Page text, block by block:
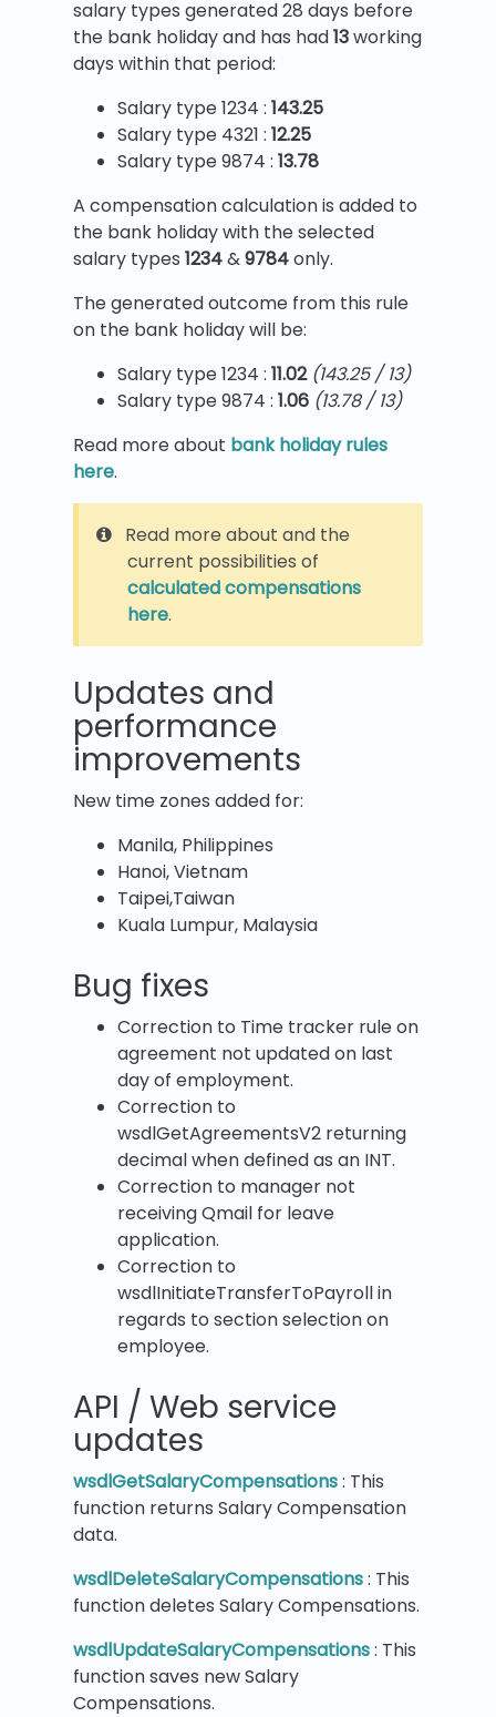
salary types generated 28 days before
the bank holiday and has had13working
days within that period:
Salary type 1234 : 143.25
Salary type 4321 : 12.25
Salary type 9874 : 13.78
A compensation calculation is added to
the bank holiday with the selected
salary types 1234&9784only.
The generated outcome from this rule
on the bank holiday will be:
Salary type 1234 : 11.02 (143.25 / 13)
Salary type 9874 : 1.06 (13.78 / 13)
Read more about bank holiday rules
here.
Read more about and the
current possibilities of
calculated compensations
here.
Updates and
performance
improvements
New time zones added for:
Manila, Philippines
Hanoi, Vietnam
Taipei,Taiwan
Kuala Lumpur, Malaysia
Bug fixes
Correction to Time tracker rule on
agreement not updated on last
day of employment.
Correction to
wsdlGetAgreementsV2 returning
decimal when defined as an INT.
Correction to manager not
receiving Qmail for leave
application.
Correction to
wsdlInitiateTransferToPayroll in
regards to section selection on
employee.
API / Web service
updates
wsdlGetSalaryCompensations: This
function returns Salary Compensation
data.
wsdlDeleteSalaryCompensations: This
function deletes Salary Compensations.
wsdlUpdateSalaryCompensations: This
function saves new Salary
Compensations.